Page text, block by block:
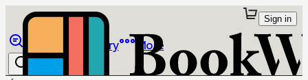
Library More
Sign in